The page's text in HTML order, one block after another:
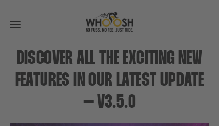
Toggle
navigation
DISCOVER ALL THE EXCITING NEW
FEATURES IN OUR LATEST UPDATE
– V3.5.0